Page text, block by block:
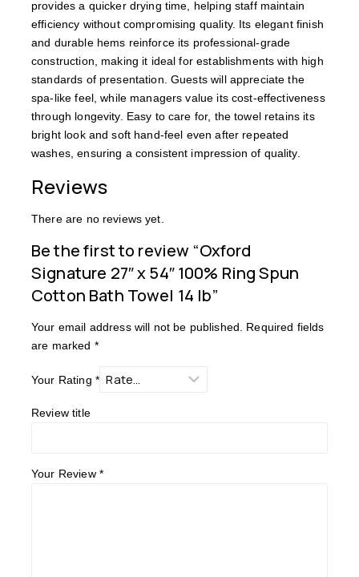
provides a quicker drying time, helping staff maintain
efficiency without compromising quality. Its elegant finish
and durable hems reinforce its professional-grade
construction, making it ideal for establishments with high
standards of presentation. Guests will appreciate the
spa-like feel, while managers value its cost-effectiveness
through longevity. Easy to care for, the towel retains its
bright look and soft hand-feel even after repeated
washes, ensuring a consistent impression of quality.
Reviews
There are no reviews yet.
Be the first to review “Oxford
Signature 27″ x 54″ 100% Ring Spun
Cotton Bath Towel 14 lb”
Your email address will not be published.
Required fields
are marked *
Your Rating *
Review title
Your Review *